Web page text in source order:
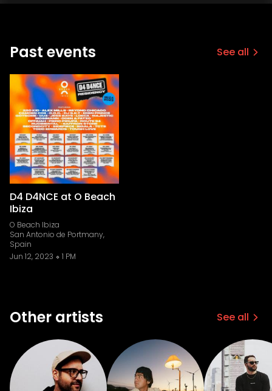
Past events See all
D4 D4NCE at O Beach
Ibiza
O Beach Ibiza
San Antonio de Portmany,
Spain
Jun 12, 2023
1 PM
Other artists See all